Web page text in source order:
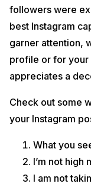
followers were
best Instagram
garner attention,
profile or for
appreciates a
Check out some
your Instagram
What you
I’m not high
I am not